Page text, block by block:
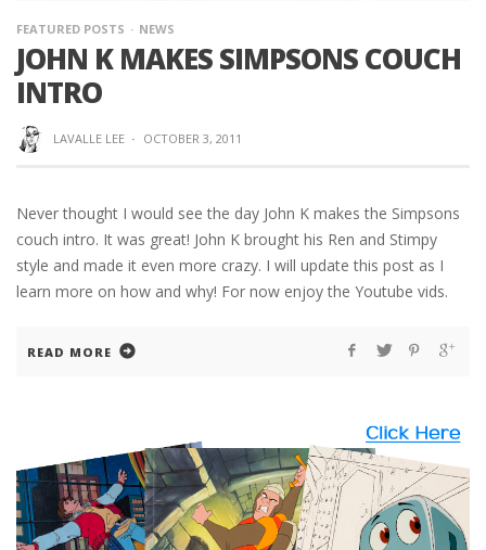
FEATURED POSTS NEWS
JOHN K MAKES SIMPSONS COUCH
INTRO
LAVALLE LEE · OCTOBER 3, 2011
Never thought I would see the day John K makes the Simpsons
couch intro. It was great! John K brought his Ren and Stimpy
style and made it even more crazy. I will update this post as I
learn more on how and why! For now enjoy the Youtube vids.
READ MORE